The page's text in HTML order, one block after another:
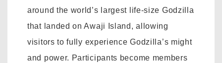
around the world’s largest life-size Godzilla
that landed on Awaji Island, allowing
visitors to fully experience Godzilla’s might
and power. Participants become members